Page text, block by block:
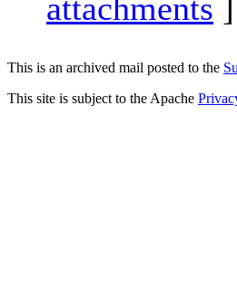
attachments
This is an archived mail posted to the
This site is subject to the Apache